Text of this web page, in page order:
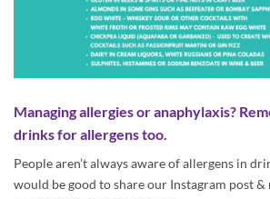
Managing allergies or anaphylaxis?
drinks for allergens too.
People aren’t always aware of allergens in
would be good to share our Instagram post